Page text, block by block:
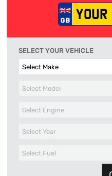
SELECT YOUR VEHICLE